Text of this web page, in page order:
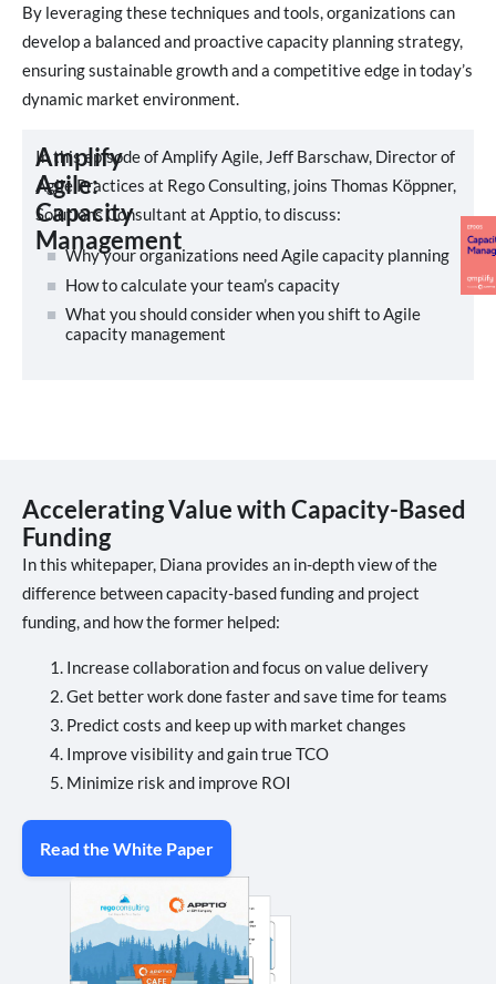
By leveraging these techniques and tools, organizations can
develop a balanced and proactive capacity planning strategy,
ensuring sustainable growth and a competitive edge in today’s
dynamic market environment.
Amplify
Agile:
Capacity
Management
In this episode of Amplify Agile, Jeff Barschaw, Director of
Agile Practices at Rego Consulting, joins Thomas Köppner,
Solutions Consultant at Apptio, to discuss:
Why your organizations need Agile capacity planning
How to calculate your team’s capacity
What you should consider when you shift to Agile
capacity management
Accelerating Value with Capacity-Based
Funding
In this whitepaper, Diana provides an in-depth view of the
difference between capacity-based funding and project
funding, and how the former helped:
Increase collaboration and focus on value delivery
Get better work done faster and save time for teams
Predict costs and keep up with market changes
Improve visibility and gain true TCO
Minimize risk and improve ROI
Read the White Paper